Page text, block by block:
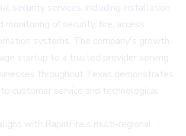
security services, including installation,
monitoring of security, fire, access
systems. The company's growth
startup to a trusted provider serving
throughout Texas demonstrates
customer service and technological
with RapidFire's multi-regional